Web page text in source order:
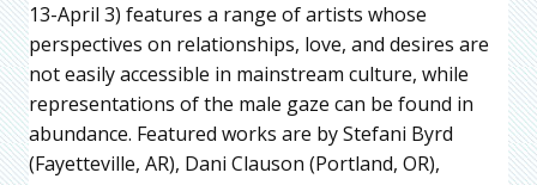
13-April 3) features a range of artists whose
perspectives on relationships, love, and desires are
not easily accessible in mainstream culture, while
representations of the male gaze can be found in
abundance. Featured works are by Stefani Byrd
(Fayetteville, AR), Dani Clauson (Portland, OR),